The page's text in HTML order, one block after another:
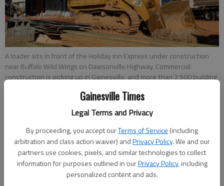
Gainesville Times
Legal Terms and Privacy
By proceeding, you accept ourTerms of Service (including
arbitration and class action waiver) andPrivacy Policy. We and our
partners use cookies, pixels, and similar technologies to collect
information for purposes outlined in ourPrivacy Policy, including
personalized content and ads.
A loader sits in front of the Holiday Inn Express under construction
near Buffalo Wild Wings on Dawsonville Highway. Commercial
construction is picking up in Gainesville, and more than 2,500 building
Megan Reed
Published: Aug 10, 2018, 1:29 AM